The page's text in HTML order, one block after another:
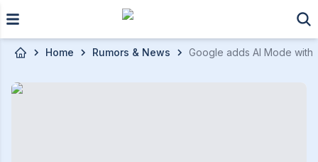
Skip to main content
Home Rumors & News Google adds AI Mode with